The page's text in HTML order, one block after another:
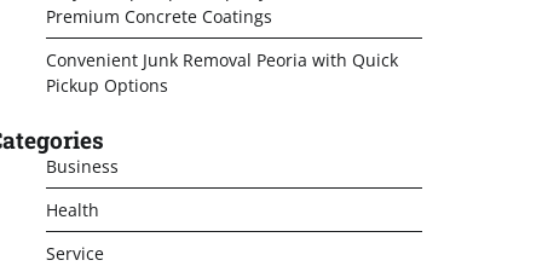
Premium Concrete Coatings
Convenient Junk Removal Peoria with Quick
Pickup Options
Business
Health
Service